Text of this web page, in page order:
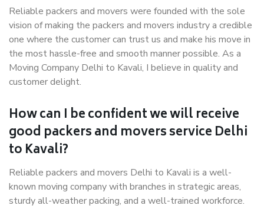
Reliable packers and movers were founded with the sole
vision of making the packers and movers industry a credible
one where the customer can trust us and make his move in
the most hassle-free and smooth manner possible. As a
Moving Company Delhi to Kavali, I believe in quality and
customer delight.
How can I be confident we will receive
good packers and movers service Delhi
to Kavali?
Reliable packers and movers Delhi to Kavali is a well-
known moving company with branches in strategic areas,
sturdy all-weather packing, and a well-trained workforce.